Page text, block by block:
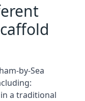
by-Sea
a traditional